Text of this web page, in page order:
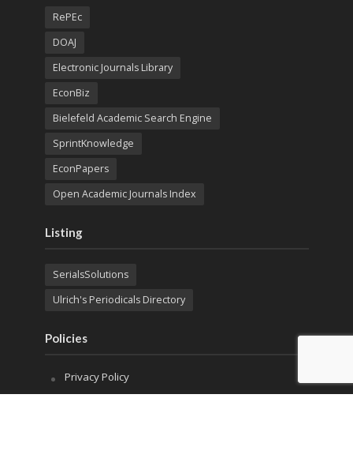
RePEc
DOAJ
Electronic Journals Library
EconBiz
Bielefeld Academic Search Engine
SprintKnowledge
EconPapers
Open Academic Journals Index
Listing
SerialsSolutions
Ulrich's Periodicals Directory
Policies
Privacy Policy